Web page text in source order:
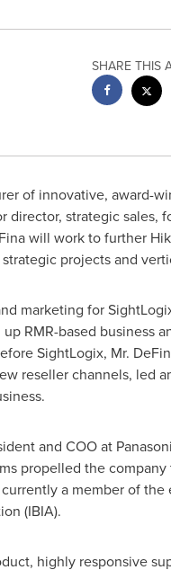
SHARE THIS
of innovative, award-
director, strategic sales,
will work to further
projects and
marketing for
RMR-based business
SightLogix, Mr.
reseller channels, led
and COO at
propelled the
a member of the
(IBIA).
highly responsive